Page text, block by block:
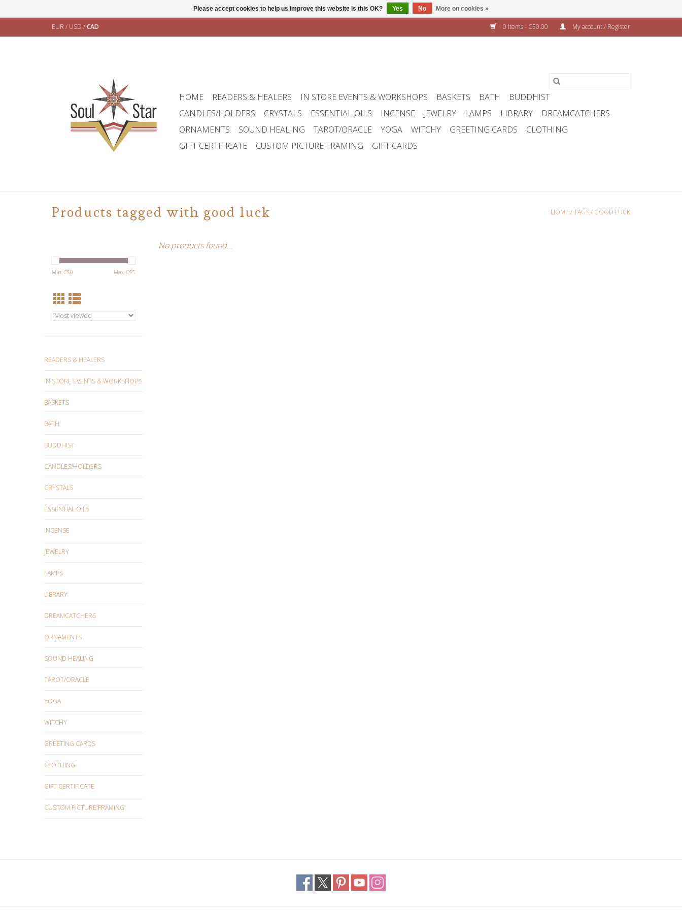
EUR / USD /CAD 0 Items - C$0.00 My account / Register
HOME READERS & HEALERS IN STORE EVENTS & WORKSHOPS BASKETS BATH
BUDDHIST
CANDLES/HOLDERS
CRYSTALS ESSENTIAL OILS INCENSE JEWELRY LAMPS LIBRARY
DREAMCATCHERS
ORNAMENTS
SOUND HEALING TAROT/ORACLE YOGA WITCHY GREETING CARDS
CLOTHING
GIFT CERTIFICATE
CUSTOM PICTURE FRAMING GIFT CARDS
Products tagged with good luck HOME /TAGS/ GOOD LUCK
Min: C$0 Max: C$5
READERS & HEALERS
IN STORE EVENTS & WORKSHOPS
BASKETS
BATH
BUDDHIST
CANDLES/HOLDERS
CRYSTALS
ESSENTIAL OILS
INCENSE
JEWELRY
LAMPS
LIBRARY
DREAMCATCHERS
ORNAMENTS
SOUND HEALING
TAROT/ORACLE
YOGA
WITCHY
GREETING CARDS
CLOTHING
GIFT CERTIFICATE
CUSTOM PICTURE FRAMING
No products found...
Please accept cookies to help us improve this website Is this OK? Yes No More on cookies »